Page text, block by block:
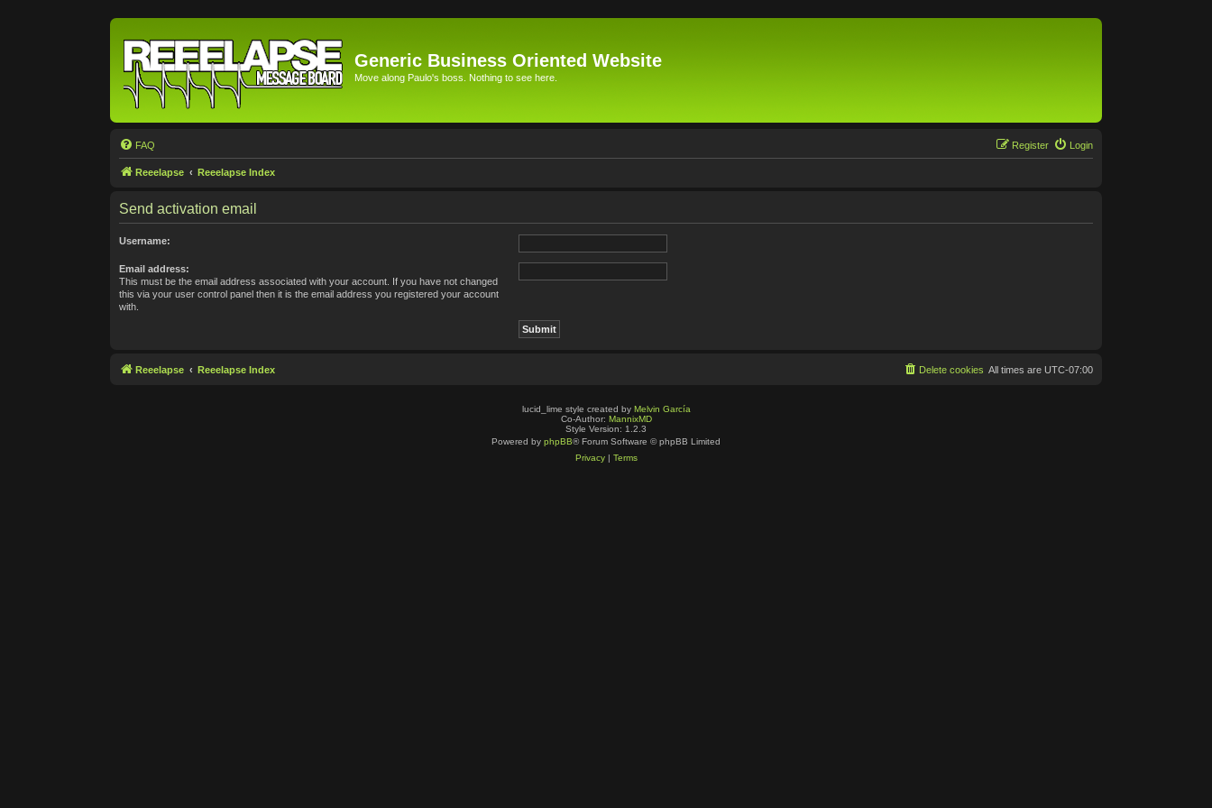
Generic Business Oriented Website
Move along Paulo's boss. Nothing to see here.
FAQ Login
Register
Reeelapse Reeelapse Index
Send activation email
Username:
Email address:
This must be the email address associated with your account. If you have not changed
this via your user control panel then it is the email address you registered your account
with.
Reeelapse Reeelapse Index All times are UTC-07:00
Delete cookies
lucid_lime style created by Melvin García
Co-Author: MannixMD
Style Version: 1.2.3
Powered by phpBB® Forum Software © phpBB Limited
Privacy| Terms